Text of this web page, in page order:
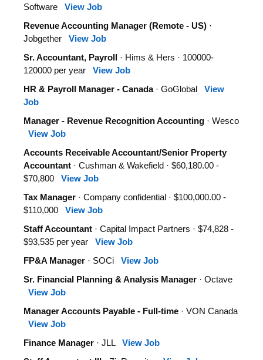
Software View Job
Revenue Accounting Manager (Remote - US) ·
Jobgether View Job
Sr. Accountant, Payroll · Hims & Hers · 100000-
120000 per year View Job
HR & Payroll Manager - Canada· GoGlobal View
Job
Manager - Revenue Recognition Accounting · Wesco
View Job
Accounts Receivable Accountant/Senior Property
Accountant · Cushman & Wakefield · $60,180.00 -
$70,800 View Job
Tax Manager · Company confidential · $100,000.00 -
$110,000 View Job
Staff Accountant · Capital Impact Partners · $74,828 -
$93,535 per year View Job
FP&A Manager · SOCi View Job
Sr. Financial Planning & Analysis Manager · Octave
View Job
Manager Accounts Payable - Full-time · VON Canada
View Job
Finance Manager · JLL View Job